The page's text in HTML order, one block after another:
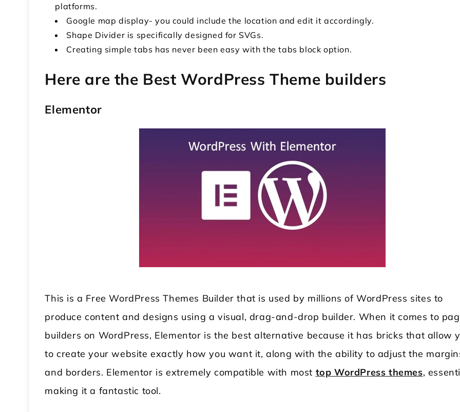
platforms.
Google map display- you could include the location and edit it accordingly.
Shape Divider is specifically designed for SVGs.
Creating simple tabs has never been easy with the tabs block option.
Here are the Best WordPress Theme builders
Elementor
This is a Free WordPress Themes Builder that is used by millions of WordPress sites to
produce content and designs using a visual, drag-and-drop builder. When it comes to
builders on WordPress, Elementor is the best alternative because it has bricks that allow
to create your website exactly how you want it, along with the ability to adjust the
and borders. Elementor is extremely compatible with most top WordPress themes,
making it a fantastic tool.